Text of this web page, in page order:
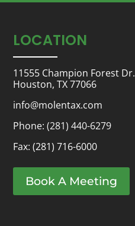
LOCATION
11555 Champion Forest Dr.
Houston, TX 77066
info@molentax.com
Phone:(281) 440-6279
Fax: (281) 716-6000
Book A Meeting